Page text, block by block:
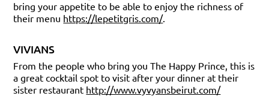
bring your appetite to be able to enjoy the richness of
their menu https://lepetitgris.com/.
VIVIANS
From the people who bring you The Happy Prince, this is
a great cocktail spot to visit after your dinner at their
sister restaurant http://www.vyvyansbeirut.com/